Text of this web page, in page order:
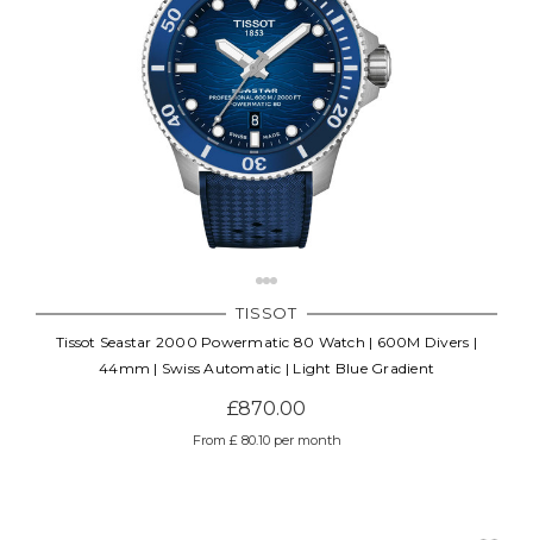
TISSOT
Tissot Seastar 2000 Powermatic 80 Watch | 600M Divers |
44mm | Swiss Automatic | Light Blue Gradient
£870.00
From £ 80.10 per month